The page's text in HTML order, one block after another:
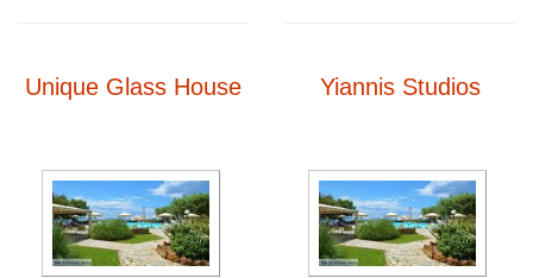
Unique Glass House Yiannis Studios